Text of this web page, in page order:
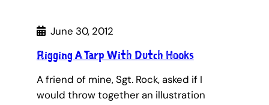
June 30, 2012
Rigging A Tarp With Dutch Hooks
A friend of mine, Sgt. Rock, asked if I
would throw together an illustration